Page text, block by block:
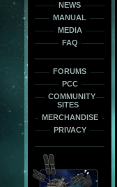
NEWS
MANUAL
MEDIA
FAQ
FORUMS
PCC
COMMUNITY
SITES
MERCHANDISE
PRIVACY